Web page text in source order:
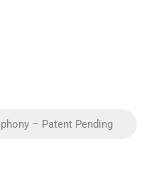
– Patent Pending